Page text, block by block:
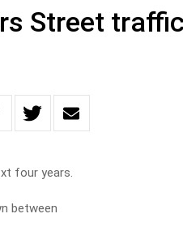
Street
four years.
between